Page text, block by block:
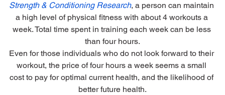
Strength & Conditioning Research, a person can maintain
a high level of physical fitness with about 4 workouts a
week. Total time spent in training each week can be less
than four hours.
Even for those individuals who do not look forward to their
workout, the price of four hours a week seems a small
cost to pay for optimal current health, and the likelihood of
better future health.